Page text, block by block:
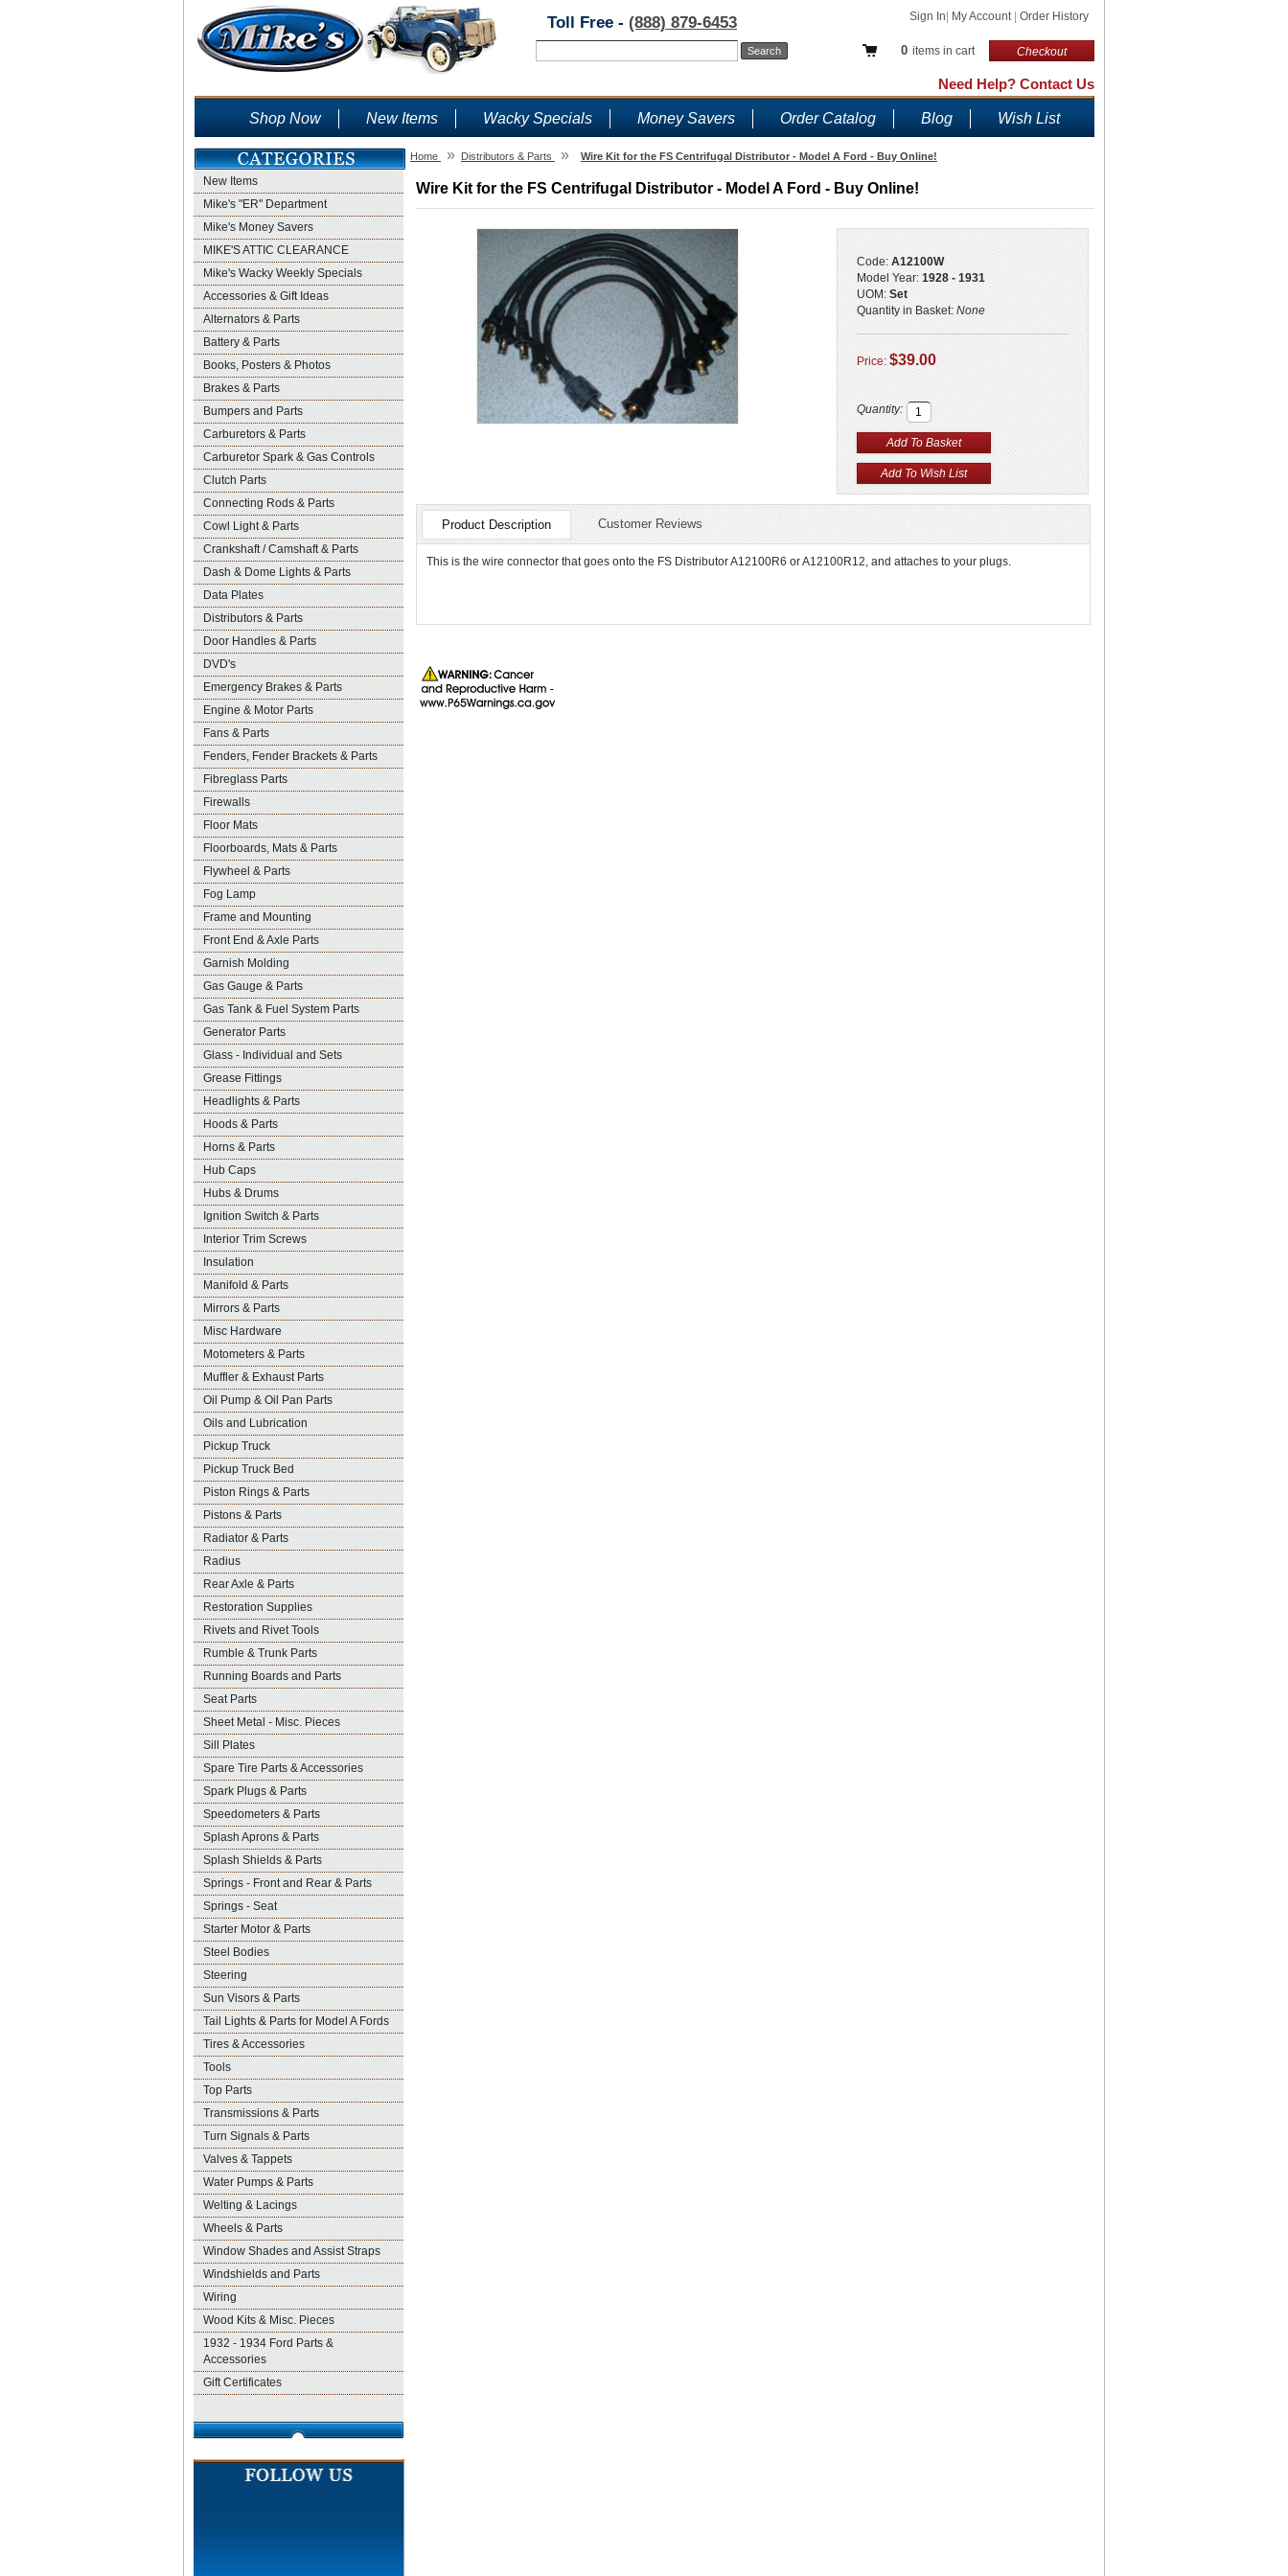
Sign In My Account Order History
0 items in cart Checkout
Toll Free - (888) 879-6453
Need Help? Contact Us
Shop Now New Items Wacky Specials Money Savers Order Catalog Blog Wish List
New Items
Mike's "ER" Department
Mike's Money Savers
MIKE'S ATTIC CLEARANCE
Mike's Wacky Weekly Specials
Accessories & Gift Ideas
Alternators & Parts
Battery & Parts
Books, Posters & Photos
Brakes & Parts
Bumpers and Parts
Carburetors & Parts
Carburetor Spark & Gas Controls
Clutch Parts
Connecting Rods & Parts
Cowl Light & Parts
Crankshaft / Camshaft & Parts
Dash & Dome Lights & Parts
Data Plates
Distributors & Parts
Door Handles & Parts
DVD's
Emergency Brakes & Parts
Engine & Motor Parts
Fans & Parts
Fenders, Fender Brackets & Parts
Fibreglass Parts
Firewalls
Floor Mats
Floorboards, Mats & Parts
Flywheel & Parts
Fog Lamp
Frame and Mounting
Front End & Axle Parts
Garnish Molding
Gas Gauge & Parts
Gas Tank & Fuel System Parts
Generator Parts
Glass - Individual and Sets
Grease Fittings
Headlights & Parts
Hoods & Parts
Horns & Parts
Hub Caps
Hubs & Drums
Ignition Switch & Parts
Interior Trim Screws
Insulation
Manifold & Parts
Mirrors & Parts
Misc Hardware
Motometers & Parts
Muffler & Exhaust Parts
Oil Pump & Oil Pan Parts
Oils and Lubrication
Pickup Truck
Pickup Truck Bed
Piston Rings & Parts
Pistons & Parts
Radiator & Parts
Radius
Rear Axle & Parts
Restoration Supplies
Rivets and Rivet Tools
Rumble & Trunk Parts
Running Boards and Parts
Seat Parts
Sheet Metal - Misc. Pieces
Sill Plates
Spare Tire Parts & Accessories
Spark Plugs & Parts
Speedometers & Parts
Splash Aprons & Parts
Splash Shields & Parts
Springs - Front and Rear & Parts
Springs - Seat
Starter Motor & Parts
Steel Bodies
Steering
Sun Visors & Parts
Tail Lights & Parts for Model A Fords
Tires & Accessories
Tools
Top Parts
Transmissions & Parts
Turn Signals & Parts
Valves & Tappets
Water Pumps & Parts
Welting & Lacings
Wheels & Parts
Window Shades and Assist Straps
Windshields and Parts
Wiring
Wood Kits & Misc. Pieces
1932 - 1934 Ford Parts &
Accessories
Gift Certificates
Home » Distributors & Parts » Wire Kit for the FS Centrifugal Distributor - Model A Ford - Buy Online!
Wire Kit for the FS Centrifugal Distributor - Model A Ford - Buy Online!
Code: A12100W
Model Year: 1928 - 1931
UOM: Set
Quantity in Basket: None
Price: $39.00
Quantity:
Product Description Customer Reviews
This is the wire connector that goes onto the FS Distributor A12100R6 or A12100R12, and attaches to your plugs.